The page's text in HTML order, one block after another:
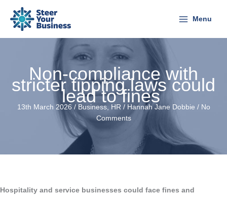
content
Menu
Non-compliance with
stricter tipping laws could
lead to fines
13th March 2026 / Business, HR/ Hannah Jane Dobbie / No
Comments
Hospitality and service businesses could face fines and